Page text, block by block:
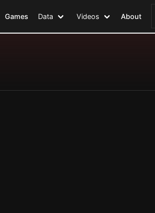
Games Data Videos About